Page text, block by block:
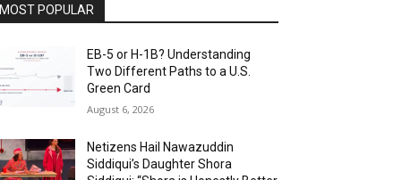
MOST POPULAR
EB-5 or H-1B? Understanding
Two Different Paths to a U.S.
Green Card
August 6, 2026
Netizens Hail Nawazuddin
Siddiqui’s Daughter Shora